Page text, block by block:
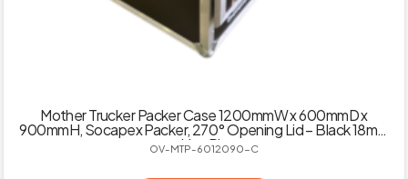
Mother Trucker Packer Case 1200mmW x 600mmD x
900mmH, Socapex Packer, 270° Opening Lid – Black 18mm
Hex Ply
OV-MTP-6012090-C